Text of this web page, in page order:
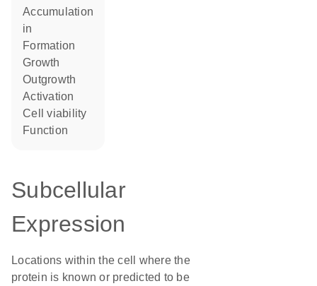
accumulation
in
formation
growth
outgrowth
activation
cell viability
function
Subcellular
Expression
Locations within the cell where the
protein is known or predicted to be